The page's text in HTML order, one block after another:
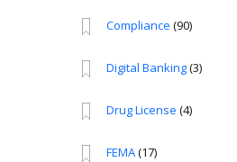
Compliance (90)
Digital Banking(3)
Drug License (4)
FEMA(17)